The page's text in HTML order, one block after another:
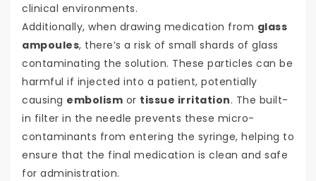
clinical environments.
Additionally, when drawing medication from glass
ampoules, there’s a risk of small shards of glass
contaminating the solution. These particles can be
harmful if injected into a patient, potentially
causing embolism or tissue irritation. The built-
in filter in the needle prevents these micro-
contaminants from entering the syringe, helping to
ensure that the final medication is clean and safe
for administration.